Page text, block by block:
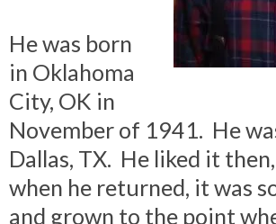
He was born
in Oklahoma
City, OK in
November of 1941. He
Dallas, TX. He liked it
when he returned, it was
and grown to the point